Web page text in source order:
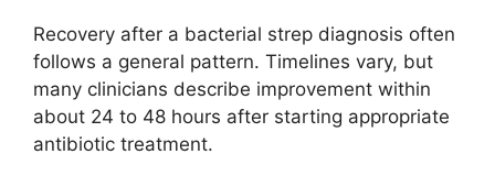
Recovery after a bacterial strep diagnosis often
follows a general pattern. Timelines vary, but
many clinicians describe improvement within
about 24 to 48 hours after starting appropriate
antibiotic treatment.